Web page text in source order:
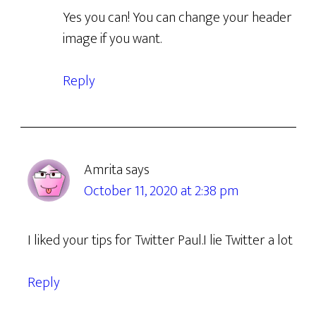
Yes you can! You can change your header
image if you want.
Reply
Amritasays
October 11, 2020 at 2:38 pm
I liked your tips for Twitter Paul.I lie Twitter a lot
Reply